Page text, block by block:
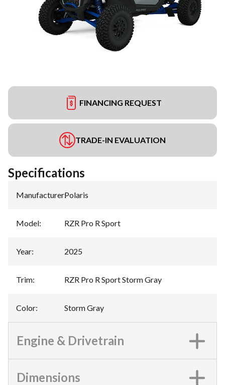
FINANCING REQUEST
TRADE-IN EVALUATION
Specifications
Manufacturer:Polaris
Model: RZR Pro R Sport
Year: 2025
Trim: RZR Pro R Sport Storm Gray
Color: Storm Gray
Engine & Drivetrain
Dimensions